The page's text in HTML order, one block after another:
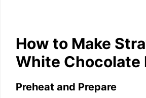
How to Make
White Chocolate
Preheat and Prepare